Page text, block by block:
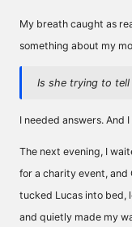
My breath caught as
something about my
Is she trying to
I needed answers.
The next evening, I
for a charity event, and
tucked Lucas into bed,
and quietly made my